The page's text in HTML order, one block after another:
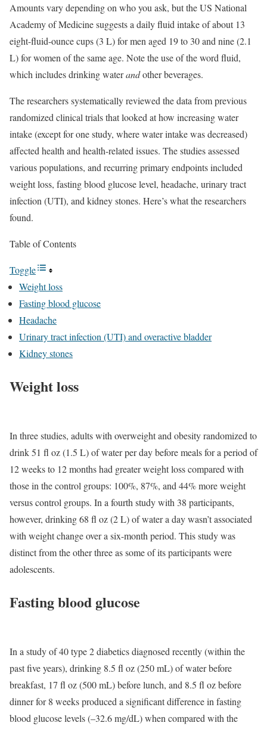
Amounts vary depending on who you ask, but the US National
Academy of Medicine suggests a daily fluid intake of about 13
eight-fluid-ounce cups (3 L) for men aged 19 to 30 and nine (2.1
L) for women of the same age. Note the use of the word fluid,
which includes drinking waterandother beverages.
The researchers systematically reviewed the data from previous
randomized clinical trials that looked at how increasing water
intake (except for one study, where water intake was decreased)
affected health and health-related issues. The studies assessed
various populations, and recurring primary endpoints included
weight loss, fasting blood glucose level, headache, urinary tract
infection (UTI), and kidney stones. Here’s what the researchers
found.
Table of Contents
Toggle
Weight loss
Fasting blood glucose
Headache
Urinary tract infection (UTI) and overactive bladder
Kidney stones
Weight loss
In three studies, adults with overweight and obesity randomized to
drink 51 fl oz (1.5 L) of water per day before meals for a period of
12 weeks to 12 months had greater weight loss compared with
those in the control groups: 100%, 87%, and 44% more weight
versus control groups. In a fourth study with 38 participants,
however, drinking 68 fl oz (2 L) of water a day wasn’t associated
with weight change over a six-month period. This study was
distinct from the other three as some of its participants were
adolescents.
Fasting blood glucose
In a study of 40 type 2 diabetics diagnosed recently (within the
past five years), drinking 8.5 fl oz (250 mL) of water before
breakfast, 17 fl oz (500 mL) before lunch, and 8.5 fl oz before
dinner for 8 weeks produced a significant difference in fasting
blood glucose levels (–32.6 mg/dL) when compared with the